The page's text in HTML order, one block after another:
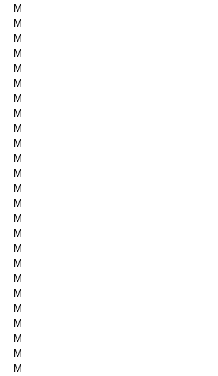
M
M
M
M
M
M
M
M
M
M
M
M
M
M
M
M
M
M
M
M
M
M
M
M
M